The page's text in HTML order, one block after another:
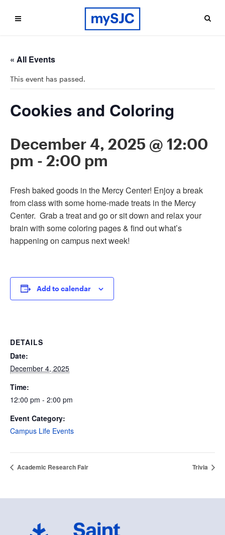
« All Events
This event has passed.
Cookies and Coloring
December 4, 2025 @ 12:00
pm - 2:00 pm
Fresh baked goods in the Mercy Center! Enjoy a break
from class with some home-made treats in the Mercy
Center. Grab a treat and go or sit down and relax your
brain with some coloring pages & find out what’s
happening on campus next week!
Add to calendar
DETAILS
Date:
December 4, 2025
Time:
12:00 pm - 2:00 pm
Event Category:
Campus Life Events
Academic Research Fair Trivia